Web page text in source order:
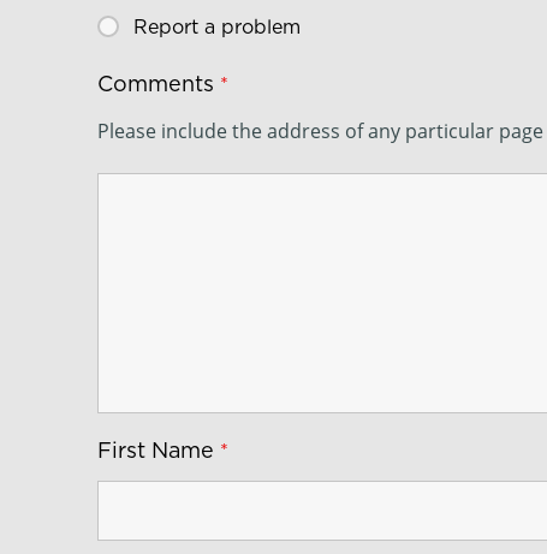
Report a problem
Comments *
Please include the address of any particular
First Name *